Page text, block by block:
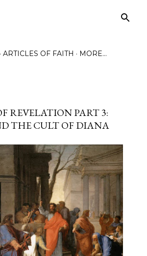
ARTICLES OF FAITH MORE…
REVELATION PART 3:
THE CULT OF DIANA